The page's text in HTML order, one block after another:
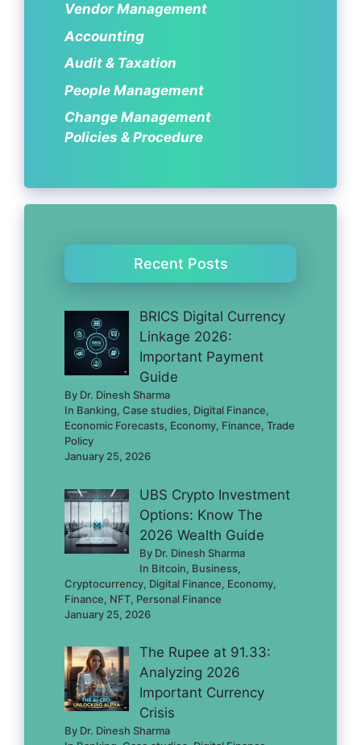
Vendor Management
Accounting
Audit & Taxation
People Management
Change Management
Policies & Procedure
Recent Posts
BRICS Digital Currency
Linkage 2026:
Important Payment
Guide
By Dr. Dinesh Sharma
In Banking, Case studies, Digital Finance,
Economic Forecasts, Economy, Finance, Trade
Policy
January 25, 2026
UBS Crypto Investment
Options: Know The
2026 Wealth Guide
By Dr. Dinesh Sharma
In Bitcoin, Business,
Cryptocurrency, Digital Finance, Economy,
Finance, NFT, Personal Finance
January 25, 2026
The Rupee at 91.33:
Analyzing 2026
Important Currency
Crisis
By Dr. Dinesh Sharma